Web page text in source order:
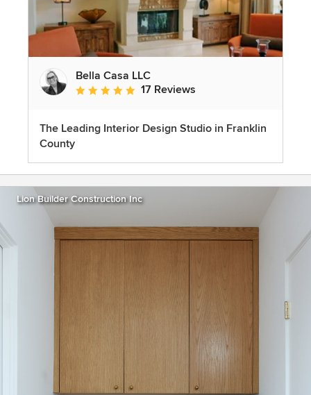
Bella Casa LLC
Average rating: 5 out of 5 stars
17 Reviews
The Leading Interior Design Studio in Franklin
County
Lion Builder Construction Inc